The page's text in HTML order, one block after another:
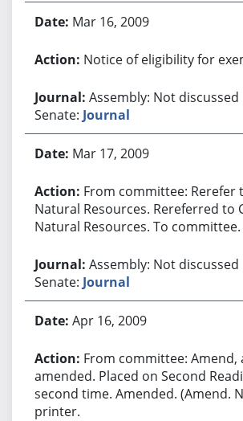
Mar 16, 2009
Notice of eligibility for
Assembly: Not discussed
Senate: Journal
Mar 17, 2009
From committee: Rerefer
Natural Resources. Rereferred to
Natural Resources. To committee.
Assembly: Not discussed
Senate: Journal
Apr 16, 2009
From committee: Amend,
amended. Placed on Second
second time. Amended. (Amend.
printer.